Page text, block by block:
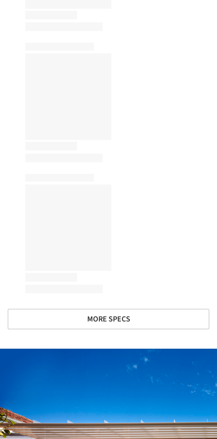
MORE SPECS